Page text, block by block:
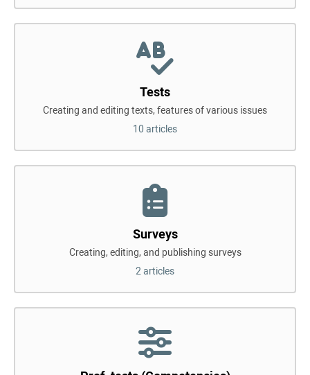
Tests
Creating and editing texts, features of various issues
10 articles
Surveys
Creating, editing, and publishing surveys
2 articles